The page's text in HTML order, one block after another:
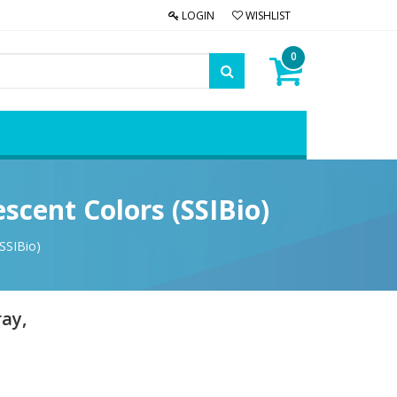
LOGIN WISHLIST
0
Colors (SSIBio)